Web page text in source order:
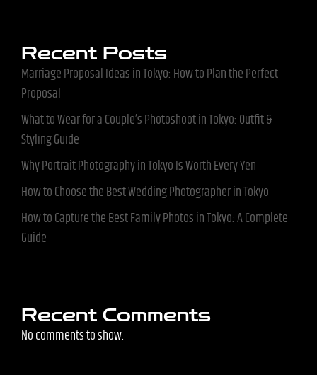
Recent Posts
Marriage Proposal Ideas in Tokyo: How to Plan the Perfect
Proposal
What to Wear for a Couple’s Photoshoot in Tokyo: Outfit &
Styling Guide
Why Portrait Photography in Tokyo Is Worth Every Yen
How to Choose the Best Wedding Photographer in Tokyo
How to Capture the Best Family Photos in Tokyo: A Complete
Guide
Recent Comments
No comments to show.